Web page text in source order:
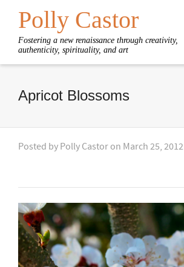
Polly Castor
Fostering a new renaissance through creativity,
authenticity, spirituality, and art
Apricot Blossoms
Posted by Polly Castor on March 25, 2012